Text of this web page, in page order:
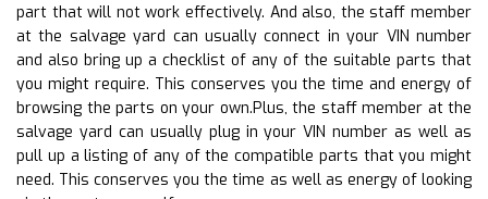
part that will not work effectively. And also, the staff member
at the salvage yard can usually connect in your VIN number
and also bring up a checklist of any of the suitable parts that
you might require. This conserves you the time and energy of
browsing the parts on your own.Plus, the staff member at the
salvage yard can usually plug in your VIN number as well as
pull up a listing of any of the compatible parts that you might
need. This conserves you the time as well as energy of looking